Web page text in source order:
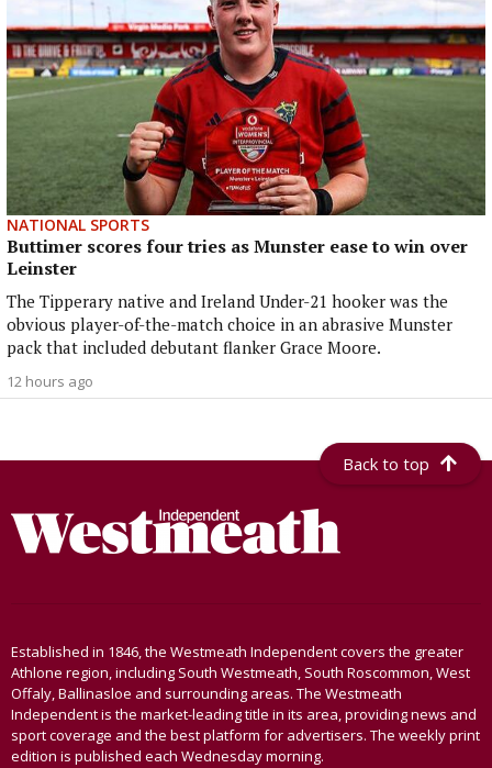
NATIONAL SPORTS
Buttimer scores four tries as Munster ease to win over
Leinster
The Tipperary native and Ireland Under-21 hooker was the
obvious player-of-the-match choice in an abrasive Munster
pack that included debutant flanker Grace Moore.
12 hours ago
Back to top
Established in 1846, the Westmeath Independent covers the greater
Athlone region, including South Westmeath, South Roscommon, West
Offaly, Ballinasloe and surrounding areas. The Westmeath
Independent is the market-leading title in its area, providing news and
sport coverage and the best platform for advertisers. The weekly print
edition is published each Wednesday morning.